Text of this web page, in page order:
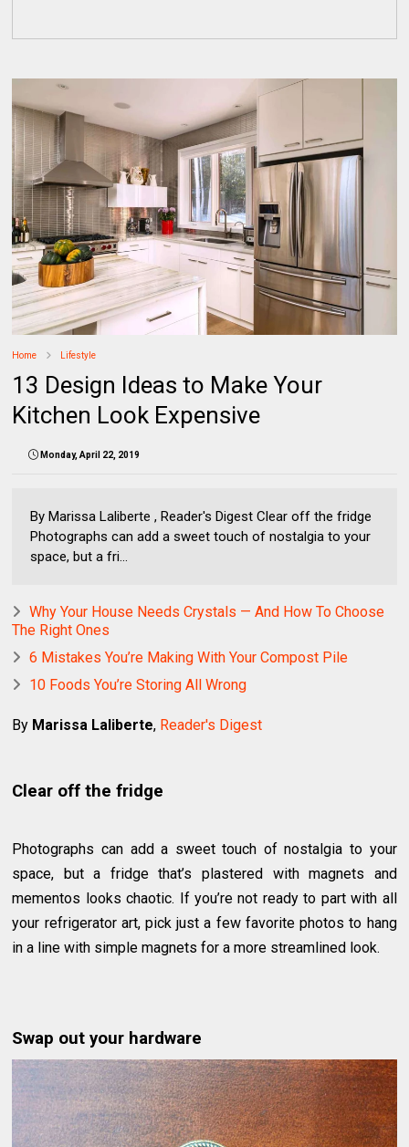
Home Lifestyle
13 Design Ideas to Make Your
Kitchen Look Expensive
Monday, April 22, 2019
By Marissa Laliberte , Reader's Digest Clear off the fridge
Photographs can add a sweet touch of nostalgia to your
space, but a fri...
Why Your House Needs Crystals — And How To Choose
The Right Ones
6 Mistakes You’re Making With Your Compost Pile
10 Foods You’re Storing All Wrong
By Marissa Laliberte, Reader's Digest
Clear off the fridge
Photographs can add a sweet touch of nostalgia to your
space, but a fridge that’s plastered with magnets and
mementos looks chaotic. If you’re not ready to part with all
your refrigerator art, pick just a few favorite photos to hang
in a line with simple magnets for a more streamlined look.
Swap out your hardware